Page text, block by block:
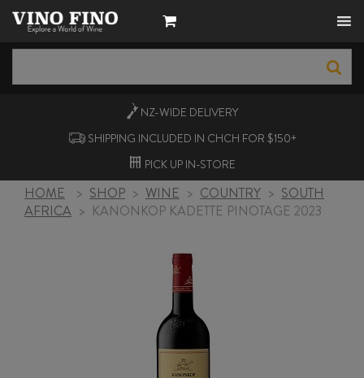
NZ-WIDE DELIVERY
SHIPPING INCLUDED IN CHCH FOR $150+
PICK UP IN-STORE
HOME > SHOP > WINE > COUNTRY > SOUTH
AFRICA > KANONKOP KADETTE PINOTAGE 2023